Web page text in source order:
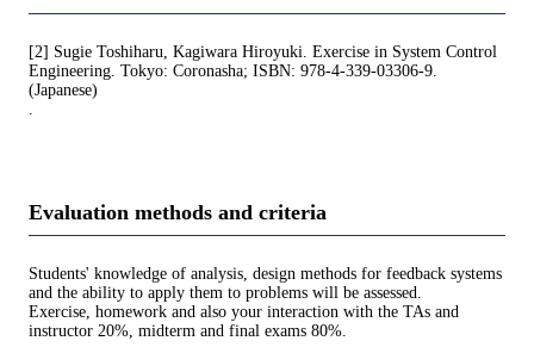
[2] Sugie Toshiharu, Kagiwara Hiroyuki. Exercise in System Control
Engineering. Tokyo: Coronasha; ISBN: 978-4-339-03306-9.
(Japanese)
Evaluation methods and criteria
Students' knowledge of analysis, design methods for feedback systems
and the ability to apply them to problems will be assessed.
Exercise, homework and also your interaction with the TAs and
instructor 20%, midterm and final exams 80%.